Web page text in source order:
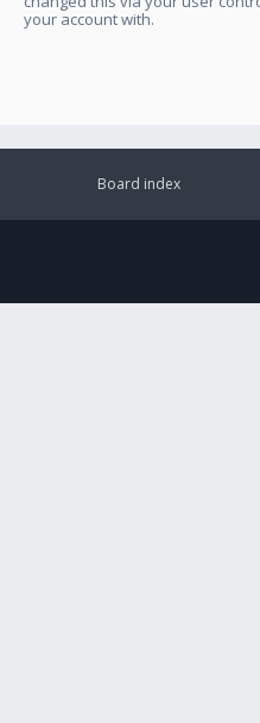
your account with.
Board index